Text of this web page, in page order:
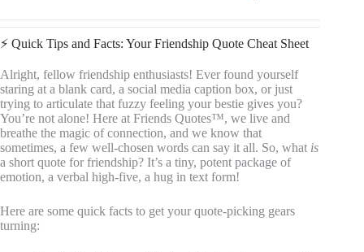
⚡️ Quick Tips and Facts: Your Friendship Quote Cheat Sheet
Alright, fellow friendship enthusiasts! Ever found yourself
staring at a blank card, a social media caption box, or just
trying to articulate that fuzzy feeling your bestie gives you?
You’re not alone! Here at Friends Quotes™, we live and
breathe the magic of connection, and we know that
sometimes, a few well-chosen words can say it all. So, what is
a short quote for friendship? It’s a tiny, potent package of
emotion, a verbal high-five, a hug in text form!
Here are some quick facts to get your quote-picking gears
turning: